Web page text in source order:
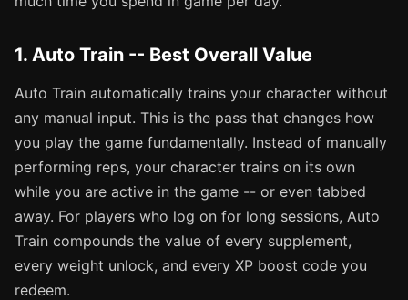
1. Auto Train -- Best Overall Value
Auto Train automatically trains your character without
any manual input. This is the pass that changes how
you play the game fundamentally. Instead of manually
performing reps, your character trains on its own
while you are active in the game -- or even tabbed
away. For players who log on for long sessions, Auto
Train compounds the value of every supplement,
every weight unlock, and every XP boost code you
redeem.